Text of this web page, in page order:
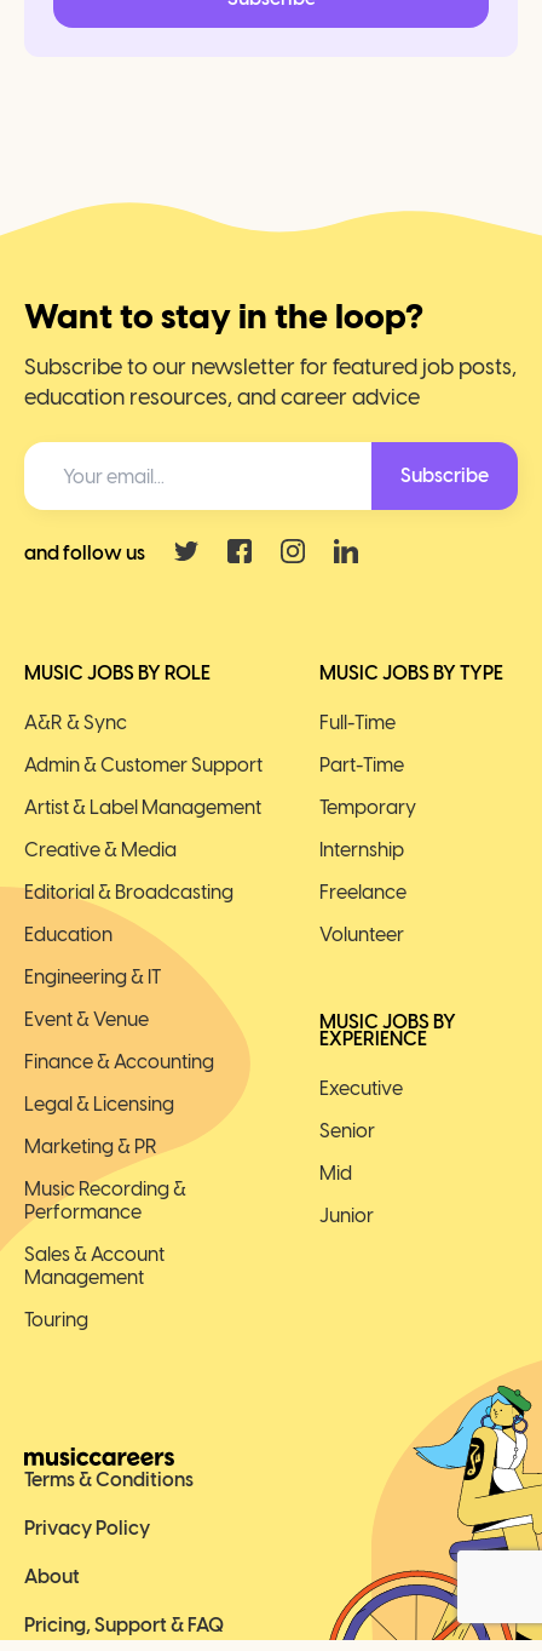
MUSIC JOBS BY ROLE
A&R & Sync
Admin & Customer Support
Artist & Label Management
Creative & Media
Editorial & Broadcasting
Education
Engineering & IT
Event & Venue
Finance & Accounting
Legal & Licensing
Marketing & PR
Music Recording &
Performance
Sales & Account
Management
Touring
MUSIC JOBS BY TYPE
Full-Time
Part-Time
Temporary
Internship
Freelance
Volunteer
MUSIC JOBS BY
EXPERIENCE
Executive
Senior
Mid
Junior
Want to stay in the loop?
Subscribe to our newsletter for featured job posts,
education resources, and career advice
Subscribe
and follow us
Terms & Conditions
Privacy Policy
About
Pricing, Support & FAQ